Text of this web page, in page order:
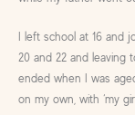
I left school at 16 and
20 and 22 and leaving
ended when I was
on my own, with ‘my